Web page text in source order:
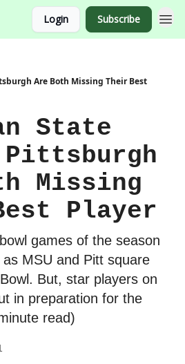
Login Subscribe
Are Both Missing Their Best
State
Missing
Player
games of the season
MSU and Pitt square
But, star players on
in preparation for the
read)